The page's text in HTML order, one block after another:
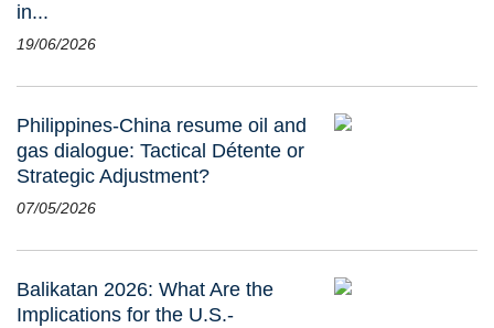
in...
19/06/2026
Philippines-China resume oil and
gas dialogue: Tactical Détente or
Strategic Adjustment?
07/05/2026
Balikatan 2026: What Are the
Implications for the U.S.-